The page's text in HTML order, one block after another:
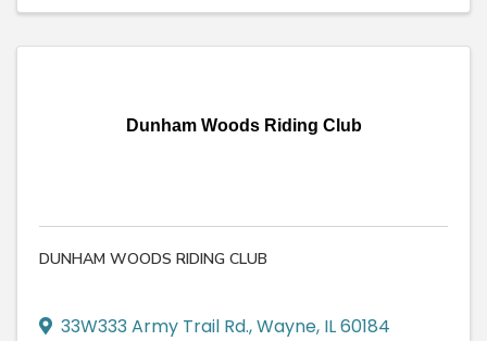
Dunham Woods Riding Club
DUNHAM WOODS RIDING CLUB
33W333 Army Trail Rd.,Wayne, IL60184